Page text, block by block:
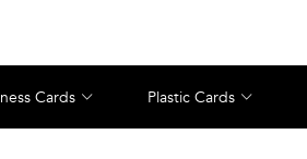
Cards Plastic Cards